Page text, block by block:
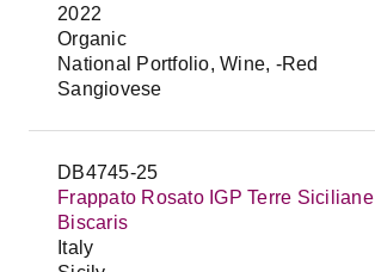
2022
Organic
National Portfolio, Wine, -Red
Sangiovese
DB4745-25
Frappato Rosato IGP Terre Siciliane
Biscaris
Italy